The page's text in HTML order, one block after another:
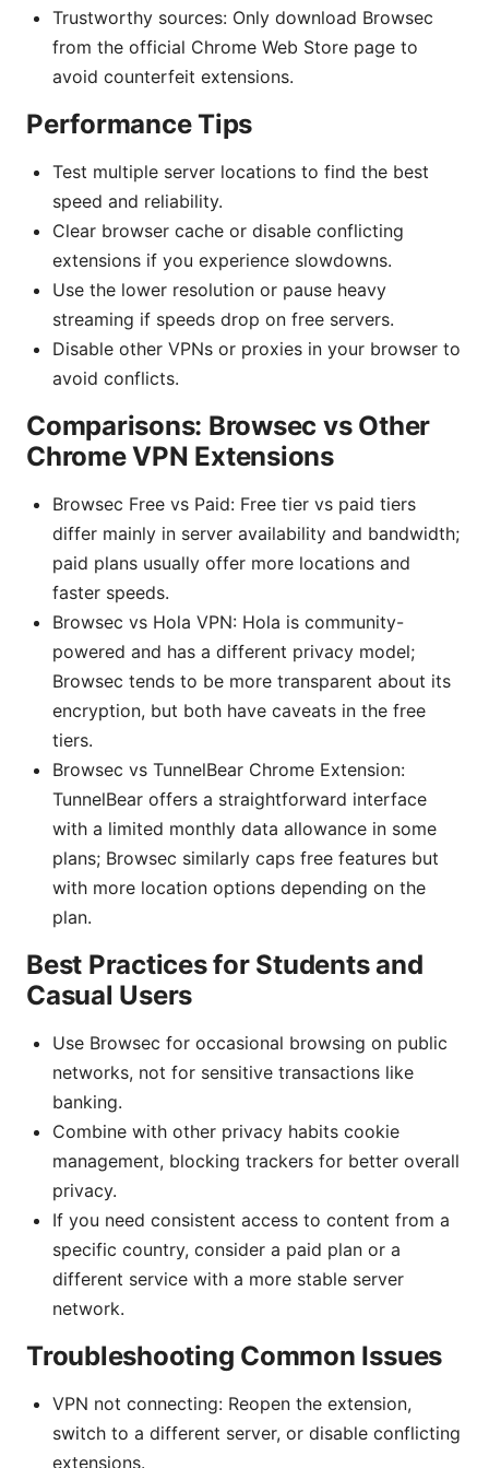
Trustworthy sources: Only download Browsec
from the official Chrome Web Store page to
avoid counterfeit extensions.
Performance Tips
Test multiple server locations to find the best
speed and reliability.
Clear browser cache or disable conflicting
extensions if you experience slowdowns.
Use the lower resolution or pause heavy
streaming if speeds drop on free servers.
Disable other VPNs or proxies in your browser to
avoid conflicts.
Comparisons: Browsec vs Other
Chrome VPN Extensions
Browsec Free vs Paid: Free tier vs paid tiers
differ mainly in server availability and bandwidth;
paid plans usually offer more locations and
faster speeds.
Browsec vs Hola VPN: Hola is community-
powered and has a different privacy model;
Browsec tends to be more transparent about its
encryption, but both have caveats in the free
tiers.
Browsec vs TunnelBear Chrome Extension:
TunnelBear offers a straightforward interface
with a limited monthly data allowance in some
plans; Browsec similarly caps free features but
with more location options depending on the
plan.
Best Practices for Students and
Casual Users
Use Browsec for occasional browsing on public
networks, not for sensitive transactions like
banking.
Combine with other privacy habits cookie
management, blocking trackers for better overall
privacy.
If you need consistent access to content from a
specific country, consider a paid plan or a
different service with a more stable server
network.
Troubleshooting Common Issues
VPN not connecting: Reopen the extension,
switch to a different server, or disable conflicting
extensions.